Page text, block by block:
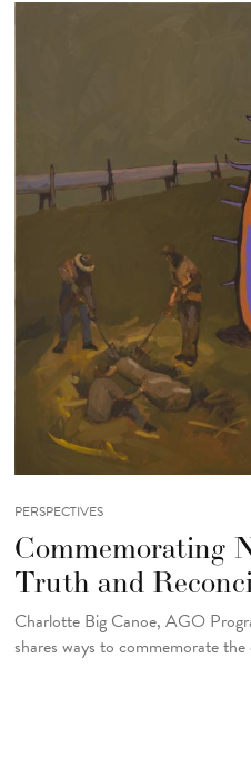
PERSPECTIVES
Commemorating
Truth and
Charlotte Big Canoe, AGO
shares ways to commemorate